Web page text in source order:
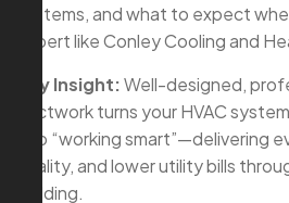
systems, and what to expect
expert like Conley Cooling and
Key Insight:Well-designed,
ductwork turns your HVAC
into “working smart”—delivering
quality, and lower utility bills
building.